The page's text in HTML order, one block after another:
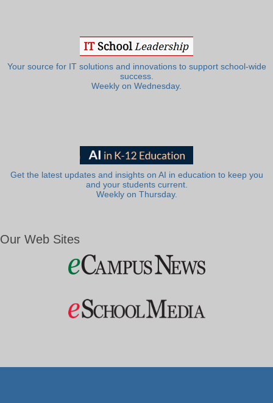
Your source for IT solutions and innovations to support school-wide
success.
Weekly on Wednesday.
Get the latest updates and insights on AI in education to keep you
and your students current.
Weekly on Thursday.
Our Web Sites